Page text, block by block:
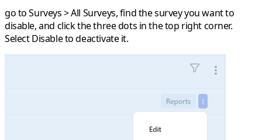
go toSurveys > All Surveys, find the survey you want to
disable, and click thethree dots in the top right corner.
SelectDisableto deactivate it.